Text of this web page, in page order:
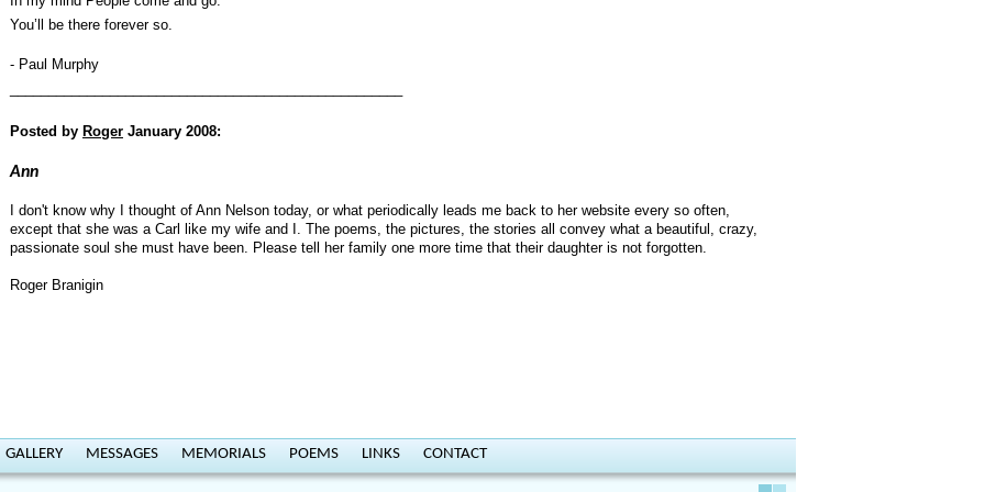
You’ll be there forever so.
- Paul Murphy
Posted by Roger January 2008:
Ann
I don't know why I thought of Ann Nelson today, or what periodically leads me back to her website every so often,
except that she was a Carl like my wife and I. The poems, the pictures, the stories all convey what a beautiful, crazy,
passionate soul she must have been. Please tell her family one more time that their daughter is not forgotten.
Roger Branigin
GALLERY MESSAGES MEMORIALS POEMS LINKS CONTACT